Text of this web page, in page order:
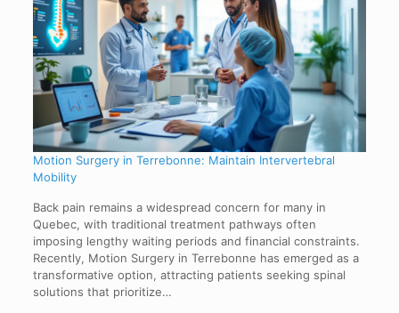
Motion Surgery in Terrebonne: Maintain Intervertebral
Mobility
Back pain remains a widespread concern for many in
Quebec, with traditional treatment pathways often
imposing lengthy waiting periods and financial constraints.
Recently, Motion Surgery in Terrebonne has emerged as a
transformative option, attracting patients seeking spinal
solutions that prioritize…